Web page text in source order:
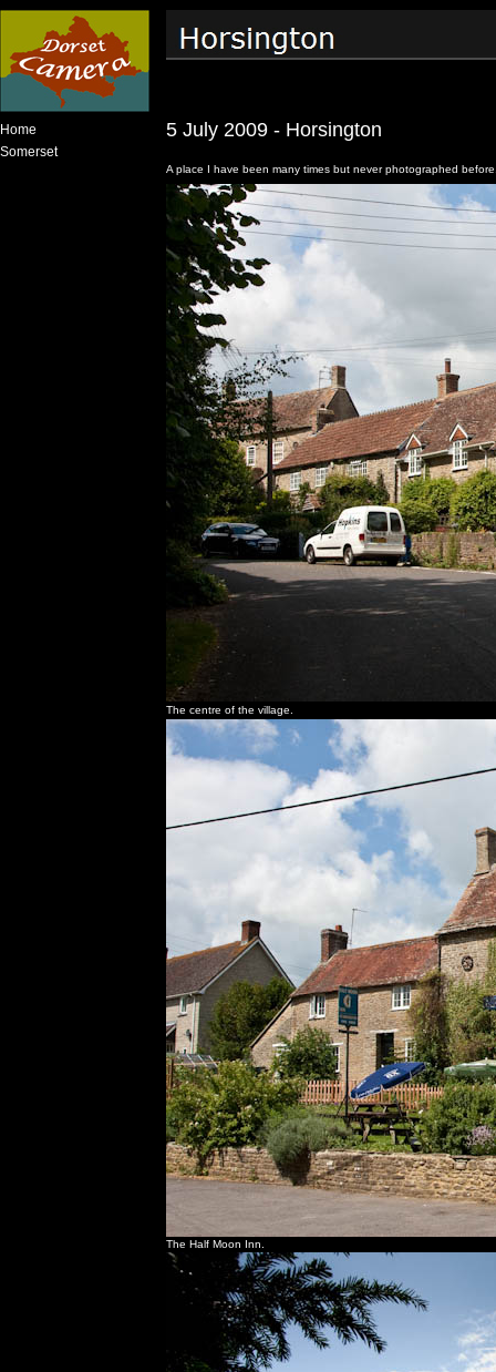
Home
Somerset
5 July 2009 - Horsington
A place I have been many times but never photographed
The centre of the village.
The Half Moon Inn.